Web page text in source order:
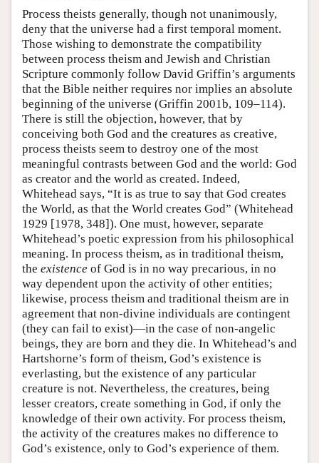
Process theists generally, though not unanimously,
deny that the universe had a first temporal moment.
Those wishing to demonstrate the compatibility
between process theism and Jewish and Christian
Scripture commonly follow David Griffin’s arguments
that the Bible neither requires nor implies an absolute
beginning of the universe (Griffin 2001b, 109–114).
There is still the objection, however, that by
conceiving both God and the creatures as creative,
process theists seem to destroy one of the most
meaningful contrasts between God and the world: God
as creator and the world as created. Indeed,
Whitehead says, “It is as true to say that God creates
the World, as that the World creates God” (Whitehead
1929 [1978, 348]). One must, however, separate
Whitehead’s poetic expression from his philosophical
meaning. In process theism, as in traditional theism,
the existence of God is in no way precarious, in no
way dependent upon the activity of other entities;
likewise, process theism and traditional theism are in
agreement that non-divine individuals are contingent
(they can fail to exist)—in the case of non-angelic
beings, they are born and they die. In Whitehead’s and
Hartshorne’s form of theism, God’s existence is
everlasting, but the existence of any particular
creature is not. Nevertheless, the creatures, being
lesser creators, create something in God, if only the
knowledge of their own activity. For process theism,
the activity of the creatures makes no difference to
God’s existence, only to God’s experience of them.